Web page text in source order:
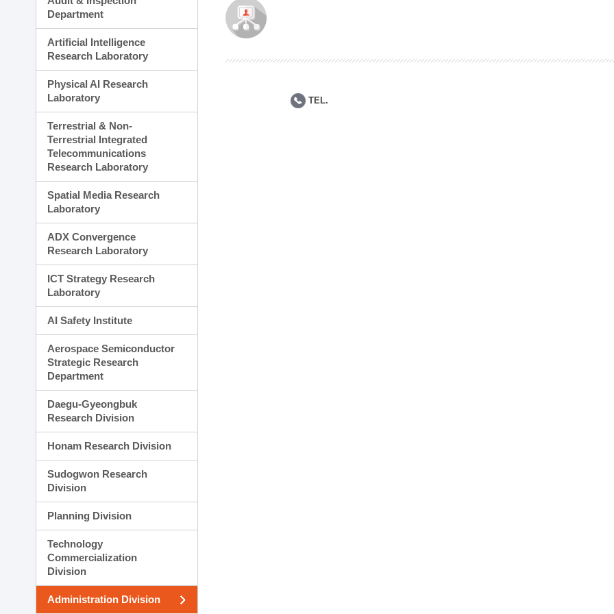
Planning Division
Technology Commercialization Division
Administration Division
Department
Artificial Intelligence
Research Laboratory
Physical AI Research
Laboratory
Terrestrial & Non-
Terrestrial Integrated
Telecommunications
Research Laboratory
Spatial Media Research
Laboratory
ADX Convergence
Research Laboratory
ICT Strategy Research
Laboratory
AI Safety Institute
Aerospace Semiconductor
Strategic Research
Department
Daegu-Gyeongbuk
Research Division
Honam Research Division
Sudogwon Research
Division
Planning Division
Technology
Commercialization
Division
Administration Division
TEL.